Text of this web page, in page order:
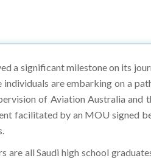
a significant milestone on its
are embarking on a
of Aviation Australia and
facilitated by an MOU signed
are all Saudi high school